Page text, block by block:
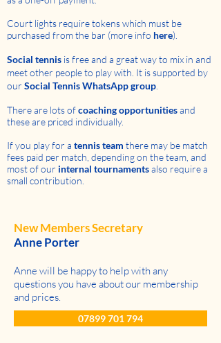
Court lights require tokens which must be
purchased from the bar (more info here).
Social tennis is free and a great way to mix in and
meet other people to play with. It is supported by
our Social Tennis WhatsApp group
There are lots ofcoaching opportunitiesand
theseare priced individually.
If you play for a tennis team there may be match
fees paid per match, depending on the team, and
most of our internal tournamentsalso require a
small contribution.
New Members Secretary
Anne Porter
Anne will be happy to help with any
questions you have about our membership
and prices.
07899 701 794